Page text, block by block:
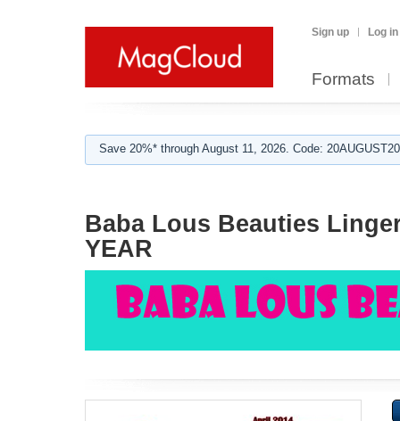
Sign up Log in
Formats
Save 20%* through August 11, 2026. Code:
Baba Lous Beauties
YEAR